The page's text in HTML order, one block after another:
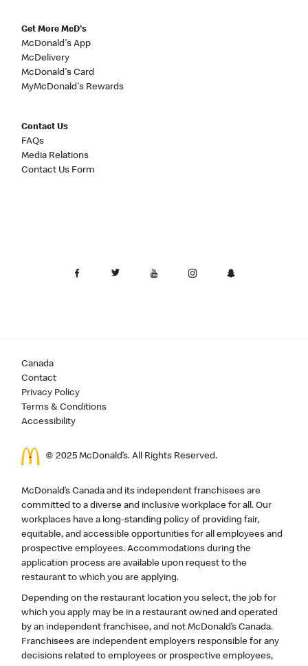
Get More McD's
McDonald's App
McDelivery
McDonald's Card
MyMcDonald's Rewards
Contact Us
FAQs
Media Relations
Contact Us Form
Canada
Contact
Privacy Policy
Terms & Conditions
Accessibility
© 2025 McDonald’s. All Rights Reserved.
McDonald’s Canada and its independent franchisees are
committed to a diverse and inclusive workplace for all. Our
workplaces have a long-standing policy of providing fair,
equitable, and accessible opportunities for all employees and
prospective employees. Accommodations during the
application process are available upon request to the
restaurant to which you are applying.
Depending on the restaurant location you select, the job for
which you apply may be in a restaurant owned and operated
by an independent franchisee, and not McDonald’s Canada.
Franchisees are independent employers responsible for any
decisions related to employees or prospective employees,